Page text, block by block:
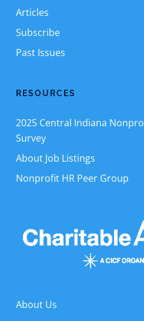
Articles
Subscribe
Past Issues
RESOURCES
2025 Central Indiana
Survey
About Job Listings
Nonprofit HR Peer Group
About Us